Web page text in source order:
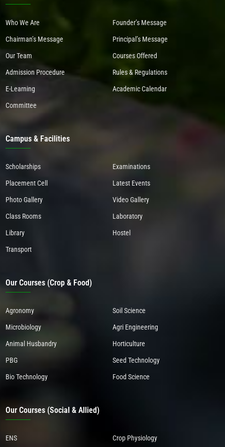
Who We Are Founder’s Message
Chairman’s Message Principal’s Message
Our Team Courses Offered
Admission Procedure Rules & Regulations
E-Learning Academic Calendar
Committee
Campus & Facilities
Scholarships Examinations
Placement Cell Latest Events
Photo Gallery Video Gallery
Class Rooms Laboratory
Library Hostel
Transport
Our Courses (Crop & Food)
Agronomy Soil Science
Microbiology Agri Engineering
Animal Husbandry Horticulture
PBG Seed Technology
Bio Technology Food Science
Our Courses (Social & Allied)
ENS Crop Physiology